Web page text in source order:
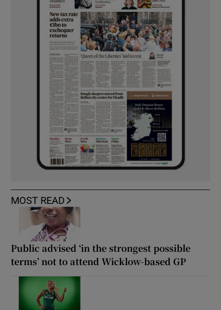
MOST READ
Public advised ‘in the strongest possible
terms’ not to attend Wicklow-based GP